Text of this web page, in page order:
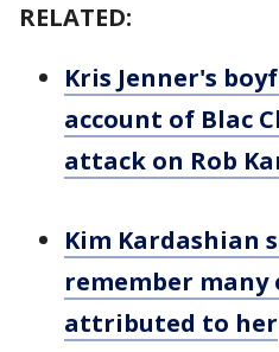
RELATED:
Kris Jenner's
account of Blac
attack on Rob
Kim Kardashian
remember many
attributed to her